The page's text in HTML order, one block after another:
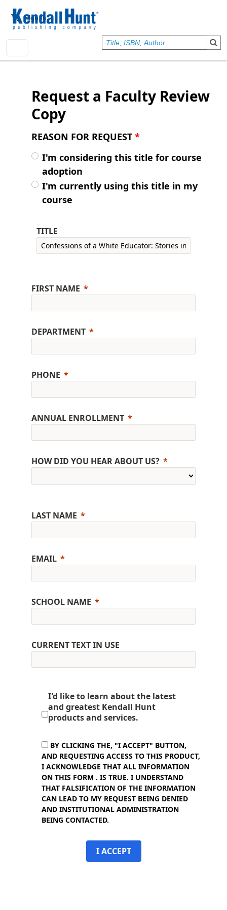
User account menu
Sign In
Request a Faculty Review
Copy
REASON FOR REQUEST *
I'm considering this title for course
adoption
I'm currently using this title in my
course
TITLE
FIRST NAME
DEPARTMENT
PHONE
ANNUAL ENROLLMENT
HOW DID YOU HEAR ABOUT US?
LAST NAME
EMAIL
SCHOOL NAME
CURRENT TEXT IN USE
I'd like to learn about the latest
and greatest Kendall Hunt
products and services.
BY CLICKING THE, "I ACCEPT" BUTTON,
AND REQUESTING ACCESS TO THIS PRODUCT,
I ACKNOWLEDGE THAT ALL INFORMATION
ON THIS FORM . IS TRUE. I UNDERSTAND
THAT FALSIFICATION OF THE INFORMATION
CAN LEAD TO MY REQUEST BEING DENIED
AND INSTITUTIONAL ADMINISTRATION
BEING CONTACTED.
I ACCEPT